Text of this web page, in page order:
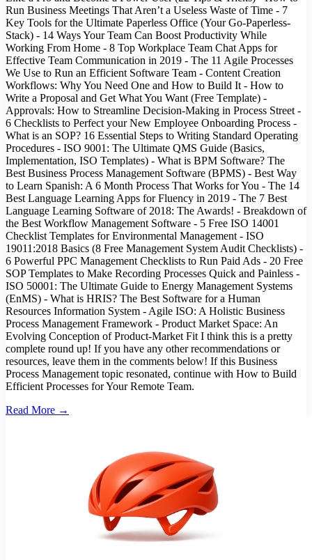
Run Business Meetings That Aren’t a Useless Waste of Time - 7
Key Tools for the Ultimate Paperless Office (Your Go-Paperless-
Stack) - 14 Ways Your Team Can Boost Productivity While
Working From Home - 8 Top Workplace Team Chat Apps for
Effective Team Communication in 2019 - The 11 Agile Processes
We Use to Run an Efficient Software Team - Content Creation
Workflows: Why You Need One and How to Build It - How to
Write a Proposal and Get What You Want (Free Template) -
Approvals: How to Streamline Decision-Making in Process Street -
6 Checklists to Perfect your New Employee Onboarding Process -
What is an SOP? 16 Essential Steps to Writing Standard Operating
Procedures - ISO 9001: The Ultimate QMS Guide (Basics,
Implementation, ISO Templates) - What is BPM Software? The
Best Business Process Management Software (BPMS) - Best Way
to Learn Spanish: A 6 Month Process That Works for You - The 14
Best Language Learning Apps for Fluency in 2019 - The 7 Best
Language Learning Software of 2018: The Awards! - Breakdown of
the Best Workflow Management Software - 5 Free ISO 14001
Checklist Templates for Environmental Management - ISO
19011:2018 Basics (8 Free Management System Audit Checklists) -
6 Powerful PPC Management Checklists to Run Paid Ads - 20 Free
SOP Templates to Make Recording Processes Quick and Painless -
ISO 50001: The Ultimate Guide to Energy Management Systems
(EnMS) - What is HRIS? The Best Software for a Human
Resources Information System - Agile ISO: A Holistic Business
Process Management Framework - Product Market Space: An
Evolving Conception of Product-Market Fit I think this is a pretty
complete round up! If you have any other recommendations or
resources, leave them in the comments below! If this Business
Process Management topic resonated, continue with How to Build
Efficient Processes for Your Remote Team.
Read More →